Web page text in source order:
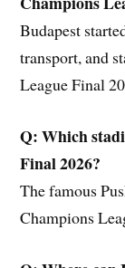
Budapest
transport, and
League Final
Q: Which
Final 2026?
The famous
Champions